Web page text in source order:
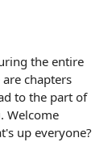
the entire
chapters
to the part of
Welcome
up everyone?